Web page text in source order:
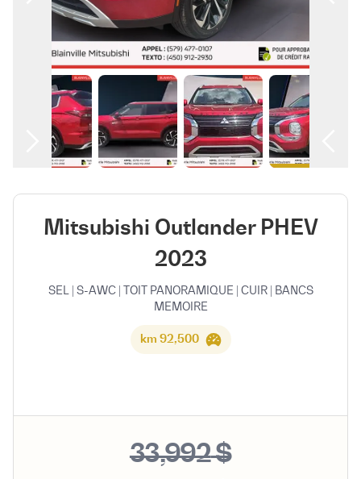
العربية
Mitsubishi Outlander PHEV
2023
SEL | S-AWC | TOIT PANORAMIQUE | CUIR | BANCS
MEMOIRE
92,500 km
$ 33,992